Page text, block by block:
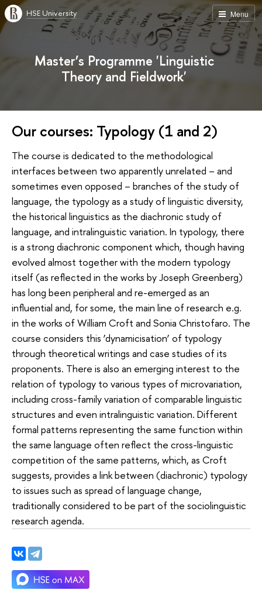
Menu
HSE University
Master’s Programme 'Linguistic
Theory and Fieldwork'
Our courses: Typology (1 and 2)
The course is dedicated to the methodological
interfaces between two apparently unrelated – and
sometimes even opposed – branches of the study of
language, the typology as a study of linguistic diversity,
the historical linguistics as the diachronic study of
language, and intralinguistic variation. In typology, there
is a strong diachronic component which, though having
evolved almost together with the modern typology
itself (as reflected in the works by Joseph Greenberg)
has long been peripheral and re-emerged as an
influential and, for some, the main line of research e.g.
in the works of William Croft and Sonia Christofaro. The
course considers this ‘dynamicisation’ of typology
through theoretical writings and case studies of its
proponents. There is also an emerging interest to the
relation of typology to various types of microvariation,
including cross-family variation of comparable linguistic
structures and even intralinguistic variation. Different
formal patterns representing the same function within
the same language often reflect the cross-linguistic
competition of the same patterns, which, as Croft
suggests, provides a link between (diachronic) typology
to issues such as spread of language change,
traditionally considered to be part of the sociolinguistic
research agenda.